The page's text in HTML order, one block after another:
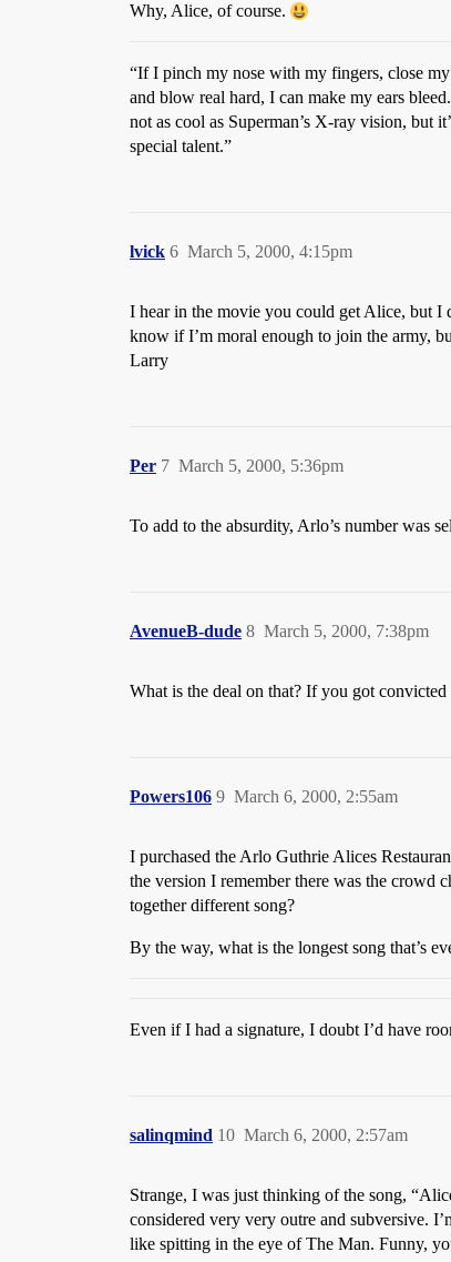
Why, Alice, of course.
“If I pinch my nose with my fingers, close
and blow real hard, I can make my ears bleed.
not as cool as Superman’s X-ray vision, but
special talent.”
lvick March 5, 2000, 4:15pm
6
I hear in the movie you could get Alice, but I
know if I’m moral enough to join the army,
Larry
Per March 5, 2000, 5:36pm
7
To add to the absurdity, Arlo’s number was
AvenueB-dude March 5, 2000, 7:38pm
8
What is the deal on that? If you got
Powers106 March 6, 2000, 2:55am
9
I purchased the Arlo Guthrie Alices
the version I remember there was the
together different song?
By the way, what is the longest song that’s
Even if I had a signature, I doubt I’d have
salinqmind March 6, 2000, 2:57am
10
Strange, I was just thinking of the song,
considered very very outre and subversive.
like spitting in the eye of The Man. Funny,